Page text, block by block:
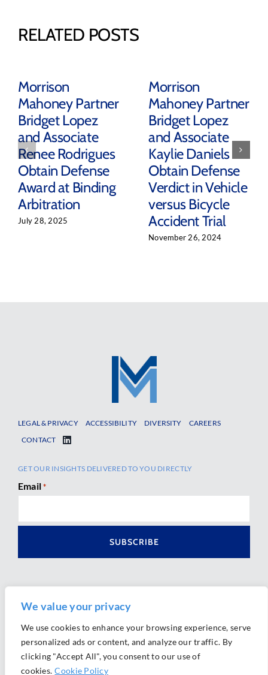
We value your privacy
We use cookies to enhance your browsing experience, serve
personalized ads or content, and analyze our traffic. By
clicking "Accept All", you consent to our use of
cookies. Cookie Policy
RELATED POSTS
Morrison
Mahoney Partner
Bridget Lopez
and Associate
Renee Rodrigues
Obtain Defense
Award at Binding
Arbitration
July 28, 2025
Morrison
Mahoney Partner
Bridget Lopez
and Associate
Kaylie Daniels
Obtain Defense
Verdict in Vehicle
versus Bicycle
Accident Trial
November 26, 2024
LEGAL & PRIVACY ACCESSIBILITY DIVERSITY
CAREERS
CONTACT
GET OUR INSIGHTS DELIVERED TO YOU DIRECTLY
Email *
Ⓒ 2026 Morrison Mahoney LLP. All Rights Reserved.
Website Design byAlly Marketing